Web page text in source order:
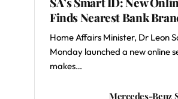
Finds Nearest Bank
Home Affairs Minister, Dr Leon
Monday launched a new online
makes…
Mercedes-Benz